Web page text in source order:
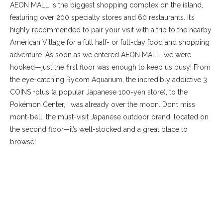
AEON MALL is the biggest shopping complex on the island,
featuring over 200 specialty stores and 60 restaurants. It’s
highly recommended to pair your visit with a trip to the nearby
American Village for a full half- or full-day food and shopping
adventure. As soon as we entered AEON MALL, we were
hooked—just the first floor was enough to keep us busy! From
the eye-catching Rycom Aquarium, the incredibly addictive 3
COINS +plus (a popular Japanese 100-yen store), to the
Pokémon Center, I was already over the moon. Don’t miss
mont-bell, the must-visit Japanese outdoor brand, located on
the second floor—it’s well-stocked and a great place to
browse!